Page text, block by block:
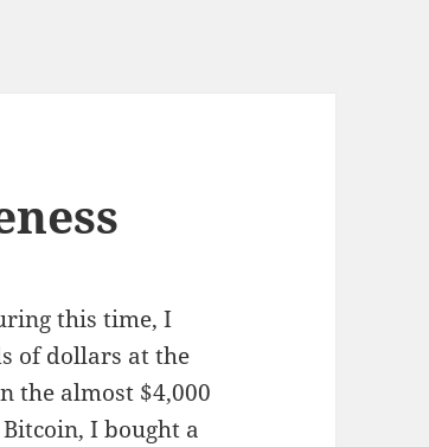
this time, I
of dollars at the
the almost $4,000
I bought a